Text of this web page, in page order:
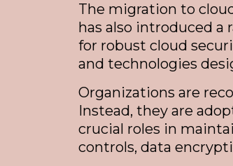
The migration to
has also introduced a
for robust cloud
and technologies
Organizations are
Instead, they are
crucial roles in
controls, data